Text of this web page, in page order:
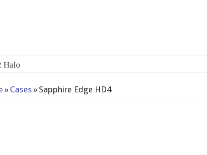
2-bay
» Cases » Sapphire Edge HD4